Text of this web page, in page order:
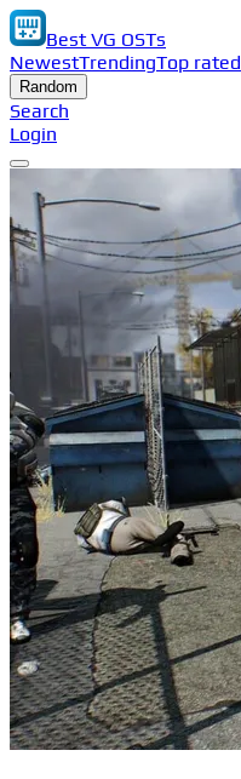
Best VG OSTs
NewestTrendingTop rated
Random
Search
Login